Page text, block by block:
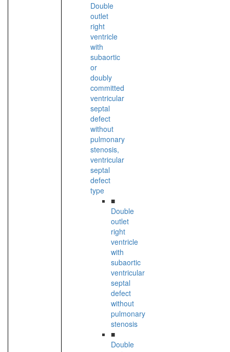
Double
outlet
right
ventricle
with
subaortic
or
doubly
committed
ventricular
septal
defect
without
pulmonary
stenosis,
ventricular
septal
defect
type
■
Double
outlet
right
ventricle
with
subaortic
ventricular
septal
defect
without
pulmonary
stenosis
■
Double